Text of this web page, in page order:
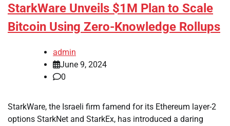
StarkWare Unveils $1M Plan to Scale
Bitcoin Using Zero-Knowledge Rollups
admin
June 9, 2024
0
StarkWare, the Israeli firm famend for its Ethereum layer-2
options StarkNet and StarkEx, has introduced a daring